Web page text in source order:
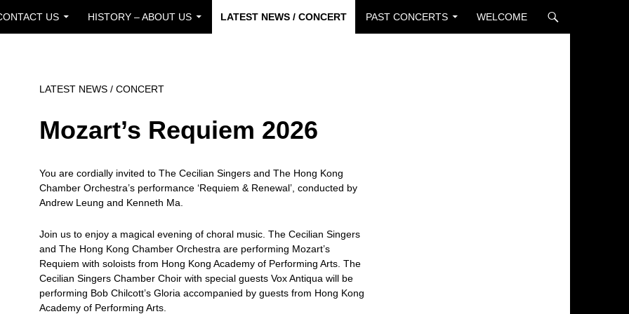
US
HISTORY – ABOUT US LATEST NEWS / CONCERT PAST CONCERTS WELCOME
LATEST NEWS / CONCERT
Mozart’s Requiem 2026
You are cordially invited to The Cecilian Singers and The Hong Kong
Chamber Orchestra’s performance ‘Requiem & Renewal’, conducted by
Andrew Leung and Kenneth Ma.
Join us to enjoy a magical evening of choral music. The Cecilian Singers
and The Hong Kong Chamber Orchestra are performing Mozart’s
Requiem with soloists from Hong Kong Academy of Performing Arts. The
Cecilian Singers Chamber Choir with special guests Vox Antiqua will be
performing Bob Chilcott’s Gloria accompanied by guests from Hong Kong
Academy of Performing Arts.